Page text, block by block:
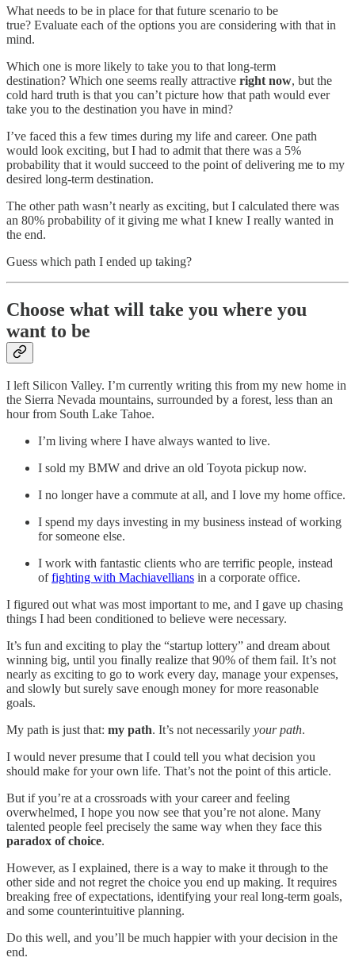
What needs to be in place for that future scenario to be
true? Evaluate each of the options you are considering with that in
mind.
Which one is more likely to take you to that long-term
destination? Which one seems really attractive right now, but the
cold hard truth is that you can’t picture how that path would ever
take you to the destination you have in mind?
I’ve faced this a few times during my life and career. One path
would look exciting, but I had to admit that there was a 5%
probability that it would succeed to the point of delivering me to my
desired long-term destination.
The other path wasn’t nearly as exciting, but I calculated there was
an 80% probability of it giving me what I knew I really wanted in
the end.
Guess which path I ended up taking?
Choose what will take you where you
want to be
I left Silicon Valley. I’m currently writing this from my new home in
the Sierra Nevada mountains, surrounded by a forest, less than an
hour from South Lake Tahoe.
I’m living where I have always wanted to live.
I sold my BMW and drive an old Toyota pickup now.
I no longer have a commute at all, and I love my home office.
I spend my days investing in my business instead of working
for someone else.
I work with fantastic clients who are terrific people, instead
offighting with Machiavellians in a corporate office.
I figured out what was most important to me, and I gave up chasing
things I had been conditioned to believe were necessary.
It’s fun and exciting to play the “startup lottery” and dream about
winning big, until you finally realize that 90% of them fail. It’s not
nearly as exciting to go to work every day, manage your expenses,
and slowly but surely save enough money for more reasonable
goals.
My path is just that: my path. It’s not necessarily your path.
I would never presume that I could tell you what decision you
should make for your own life. That’s not the point of this article.
But if you’re at a crossroads with your career and feeling
overwhelmed, I hope you now see that you’re not alone. Many
talented people feel precisely the same way when they face this
paradox of choice.
However, as I explained, there is a way to make it through to the
other side and not regret the choice you end up making. It requires
breaking free of expectations, identifying your real long-term goals,
and some counterintuitive planning.
Do this well, and you’ll be much happier with your decision in the
end.